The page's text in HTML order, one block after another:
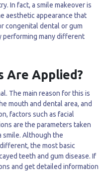
In fact, a smile makeover is
aesthetic appearance that
congenital dental or gum
performing many different
Are Applied?
The main reason for this is
mouth and dental area, and
factors such as facial
are the parameters taken
smile. Although the
the most basic
teeth and gum disease. If
and get detailed information